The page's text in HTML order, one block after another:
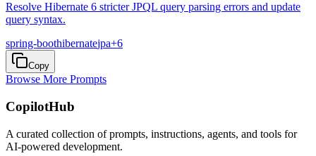
Resolve Hibernate 6 stricter JPQL query parsing errors and update
query syntax.
spring-boothibernatejpa+6
Copy
Browse More Prompts
CopilotHub
A curated collection of prompts, instructions, agents, and tools for
AI-powered development.